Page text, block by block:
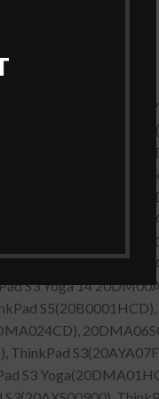
ThinkPad S5
ThinkPad
S3
S3(20AXS00500),
S3
ThinkPad
ThinkPad S3
S5
S3 Yoga 14
S5(20B0001HCD),
ThinkPad
S3